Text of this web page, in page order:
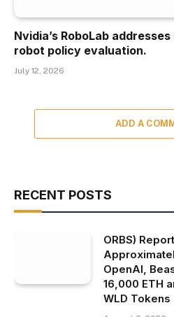
Nvidia’s RoboLab
robot policy evaluation.
July 12, 2026
ADD A
RECENT POSTS
ORBS)
OpenAI,
16,000 ETH
WLD Tokens